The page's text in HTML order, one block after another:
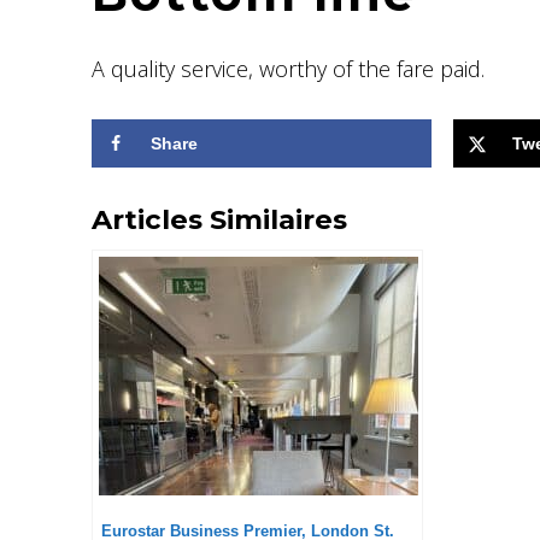
A quality service, worthy of the fare paid.
Share
Articles Similaires
Eurostar Business Premier, London St.